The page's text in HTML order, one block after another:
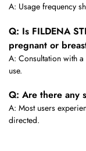
A: Usage frequency
Q: Is FILDENA
pregnant or
A: Consultation with
use.
Q: Are there any
A: Most users
directed.